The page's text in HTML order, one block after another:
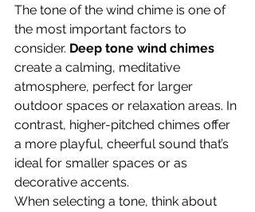
The tone of the wind chime is one of
the most important factors to
consider. Deep tone wind chimes
create a calming, meditative
atmosphere, perfect for larger
outdoor spaces or relaxation areas. In
contrast, higher-pitched chimes offer
a more playful, cheerful sound that’s
ideal for smaller spaces or as
decorative accents.
When selecting a tone, think about